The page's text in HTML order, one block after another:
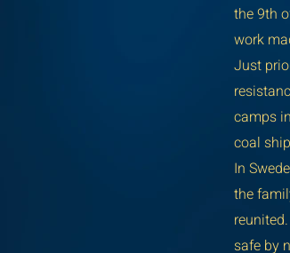
the 9th
work
Just
camps
coal
In
the
safe by